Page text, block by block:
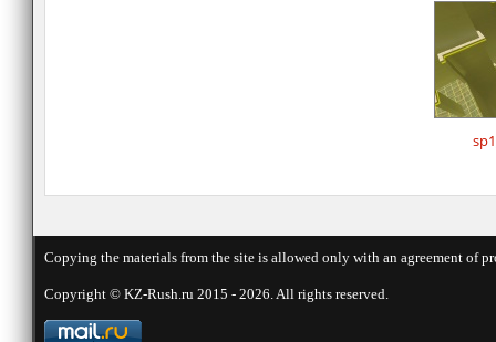
Copying the materials from the site is allowed only with an agreement
Copyright © KZ-Rush.ru 2015 - 2026. All rights reserved.